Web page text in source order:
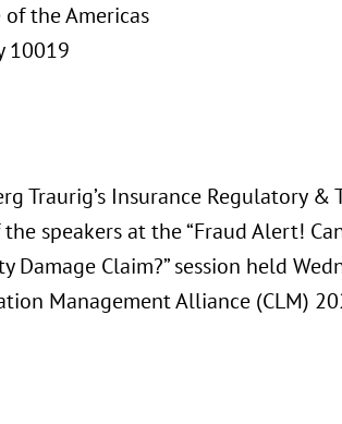
the Americas
10019
Traurig’s Insurance Regulatory &
speakers at the “Fraud Alert!
Claim?” session held
Management Alliance (CLM)